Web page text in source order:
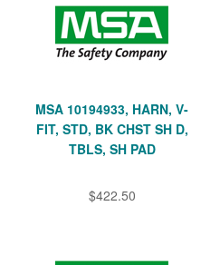
MSA 10194933, HARN, V-
FIT, STD, BK CHST SH D,
TBLS, SH PAD
$422.50